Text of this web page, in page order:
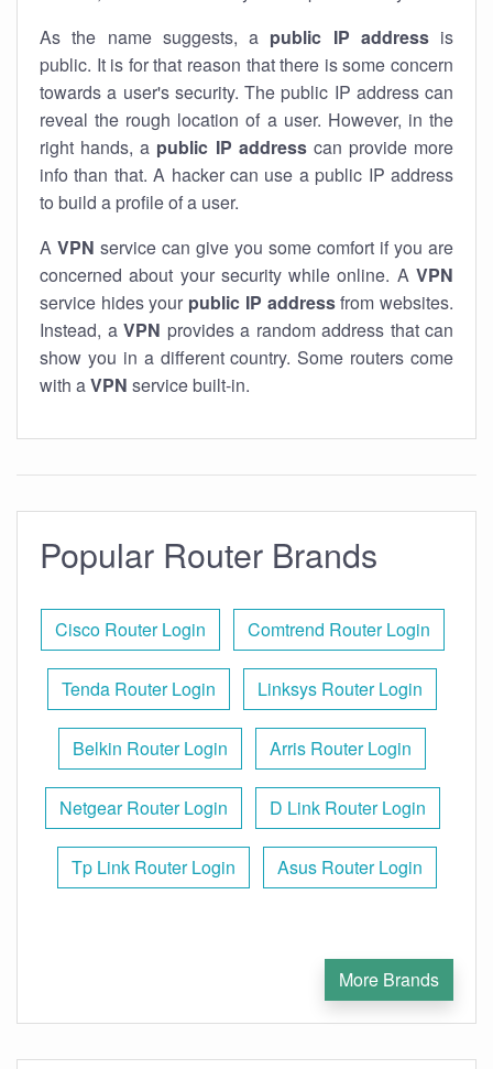
As the name suggests, a public IP addressis
public. It is for that reason that there is some concern
towards a user's security. The public IP address can
reveal the rough location of a user. However, in the
right hands, a public IP addresscan provide more
info than that. A hacker can use a public IP address
to build a profile of a user.
A VPN service can give you some comfort if you are
concerned about your security while online. A VPN
service hides your public IP addressfrom websites.
Instead, a VPN provides a random address that can
show you in a different country. Some routers come
with aVPN service built-in.
Popular Router Brands
Cisco Router Login Comtrend Router Login
Tenda Router Login Linksys Router Login
Belkin Router Login Arris Router Login
Netgear Router Login D Link Router Login
Tp Link Router Login Asus Router Login
More Brands